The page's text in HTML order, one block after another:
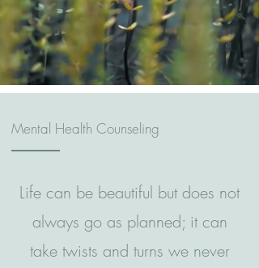
Mental Health Counseling
Life can be beautiful but does not
always go as planned; it can
take twists and turns we never